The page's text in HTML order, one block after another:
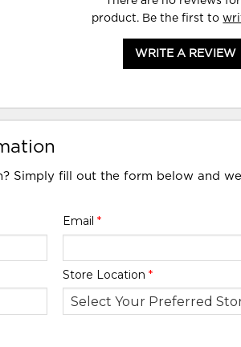
product. Be the first to
WRITE A REVIEW
Simply fill out the form below and
Email *
Store Location *